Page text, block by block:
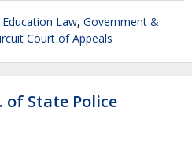
Education Law, Government &
Court of Appeals
of State Police